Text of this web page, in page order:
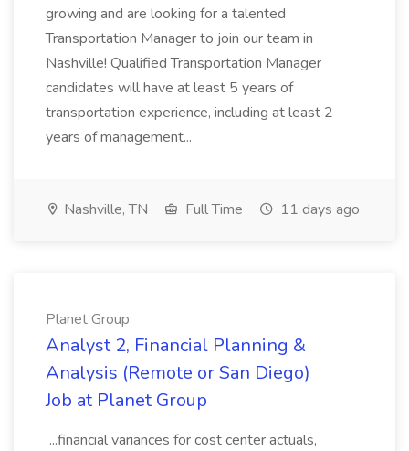
growing and are looking for a talented
Transportation Manager to join our team in
Nashville! Qualified Transportation Manager
candidates will have at least 5 years of
transportation experience, including at least 2
years of management...
Nashville, TN Full Time 11 days ago
Planet Group
Analyst 2, Financial Planning &
Analysis (Remote or San Diego)
Job at Planet Group
...financial variances for cost center actuals,